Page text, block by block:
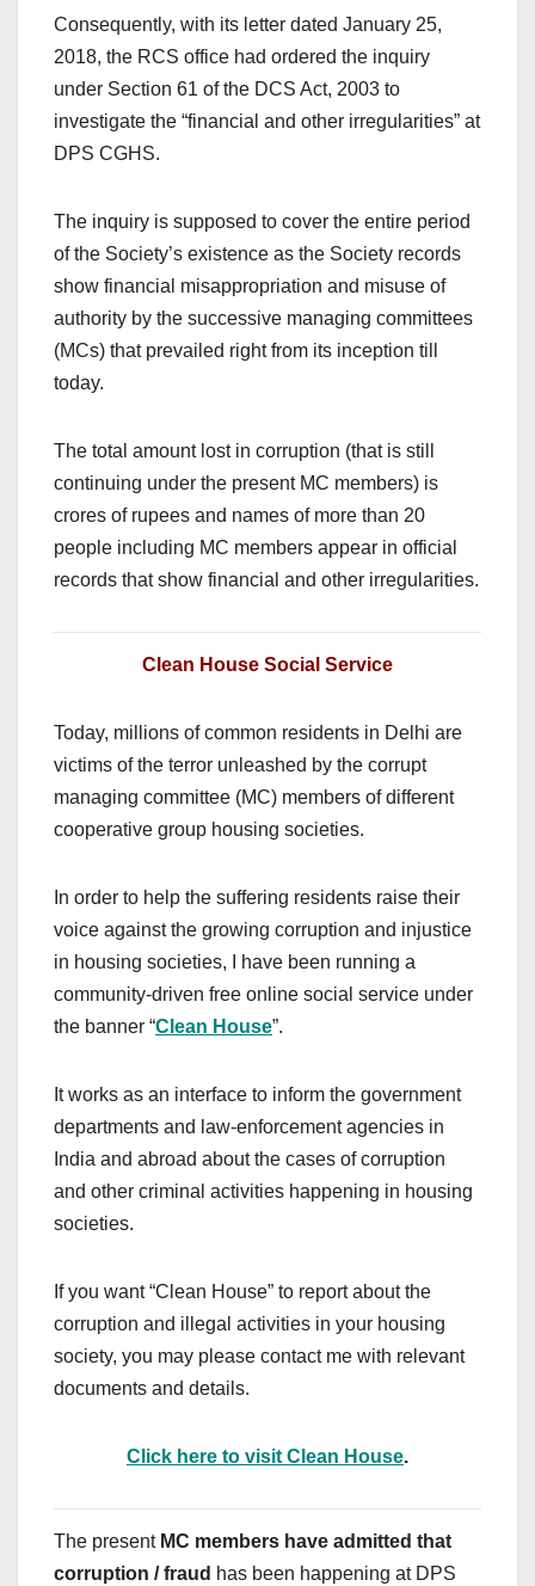
Consequently, with its letter dated January 25,
2018, the RCS office had ordered the inquiry
under Section 61 of the DCS Act, 2003 to
investigate the “financial and other irregularities” at
DPS CGHS.
The inquiry is supposed to cover the entire period
of the Society’s existence as the Society records
show financial misappropriation and misuse of
authority by the successive managing committees
(MCs) that prevailed right from its inception till
today.
The total amount lost in corruption (that is still
continuing under the present MC members) is
crores of rupees and names of more than 20
people including MC members appear in official
records that show financial and other irregularities.
Clean House Social Service
Today, millions of common residents in Delhi are
victims of the terror unleashed by the corrupt
managing committee (MC) members of different
cooperative group housing societies.
In order to help the suffering residents raise their
voice against the growing corruption and injustice
in housing societies, I have been running a
community-driven free online social service under
the banner “Clean House”.
It works as an interface to inform the government
departments and law-enforcement agencies in
India and abroad about the cases of corruption
and other criminal activities happening in housing
societies.
If you want “Clean House” to report about the
corruption and illegal activities in your housing
society, you may please contact me with relevant
documents and details.
Click here to visit Clean House.
The present MC members have admitted that
corruption / fraud has been happening at DPS